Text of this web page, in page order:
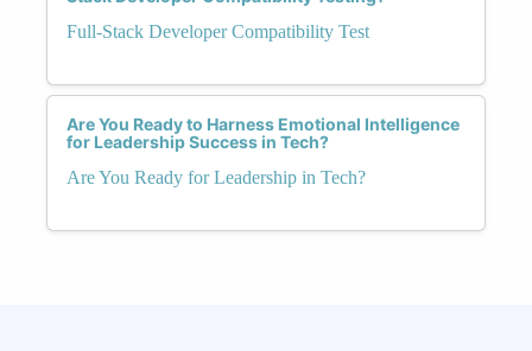
Full-Stack Developer Compatibility Test
Are You Ready to Harness Emotional Intelligence
for Leadership Success in Tech?
Are You Ready for Leadership in Tech?